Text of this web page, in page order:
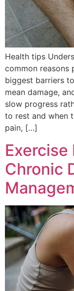
Health tips
common reasons
biggest barriers
mean damage,
slow progress
to rest and when
pain, […]
Exercise
Chronic